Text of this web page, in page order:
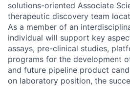
solutions-oriented Associate
therapeutic discovery team
As a member of an
individual will support key
assays, pre-clinical studies,
programs for the development
and future pipeline product
on laboratory position, the